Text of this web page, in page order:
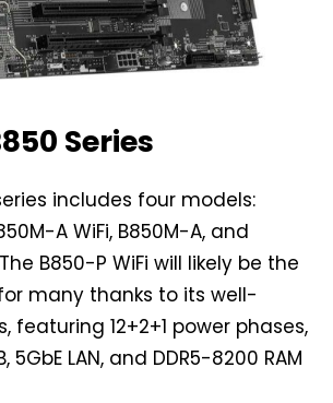
Series
includes four models:
A WiFi, B850M-A, and
B850-P WiFi will likely be the
many thanks to its well-
featuring 12+2+1 power phases,
5GbE LAN, and DDR5-8200 RAM